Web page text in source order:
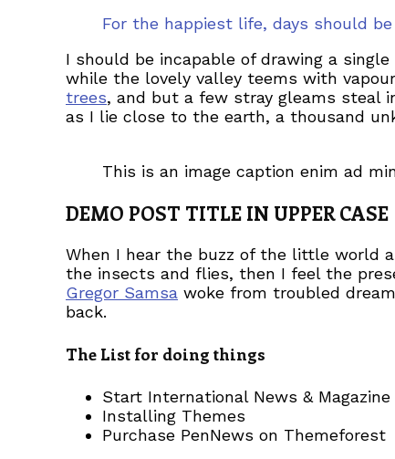
For the happiest life, days should
I should be incapable of drawing a
while the lovely valley teems with
trees, and but a few stray gleams steal
as I lie close to the earth, a thousand
This is an image caption enim ad
DEMO POST TITLE IN UPPER CASE
When I hear the buzz of the little world
the insects and flies, then I feel the
Gregor Samsa woke from troubled
back.
The List for doing things
Start International News & Magazine
Installing Themes
Purchase PenNews on Themeforest